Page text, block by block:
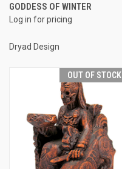
GODDESS OF WINTER
Log in for pricing
Dryad Design
OUT OF STOCK